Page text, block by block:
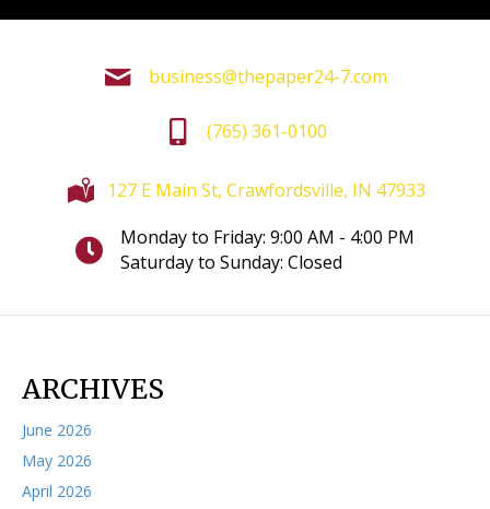
business@thepaper24-7.com
(765) 361-0100
127 E Main St, Crawfordsville, IN 47933
Monday to Friday: 9:00 AM - 4:00 PM
Saturday to Sunday: Closed
ARCHIVES
June 2026
May 2026
April 2026